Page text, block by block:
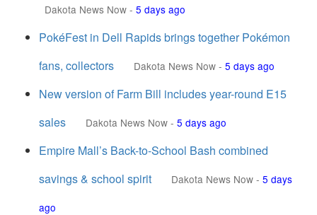
Dakota News Now - 5 days ago
PokéFest in Dell Rapids brings together Pokémon
fans, collectors
Dakota News Now - 5 days ago
New version of Farm Bill includes year-round E15
sales
Dakota News Now - 5 days ago
Empire Mall’s Back-to-School Bash combined
savings & school spirit
Dakota News Now - 5 days
ago